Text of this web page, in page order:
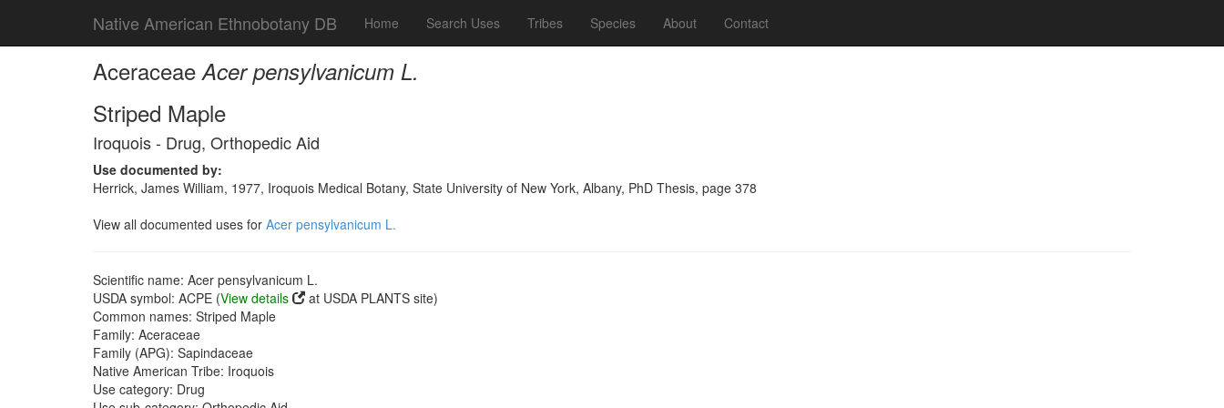
Native American Ethnobotany DB Home Search Uses Tribes Species About Contact
AceraceaeAcer pensylvanicum L.
Striped Maple
Iroquois - Drug, Orthopedic Aid
Use documented by:
Herrick, James William, 1977, Iroquois Medical Botany, State University of New York, Albany, PhD Thesis, page 378
View all documented uses for Acer pensylvanicum L.
Scientific name: Acer pensylvanicum L.
USDA symbol: ACPE (View details
at USDA PLANTS site)
Common names: Striped Maple
Family: Aceraceae
Family (APG): Sapindaceae
Native American Tribe: Iroquois
Use category: Drug